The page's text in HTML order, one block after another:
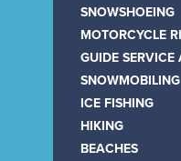
SNOWSHOEING
MOTORCYCLE
GUIDE SERVICE
SNOWMOBILING
ICE FISHING
HIKING
BEACHES